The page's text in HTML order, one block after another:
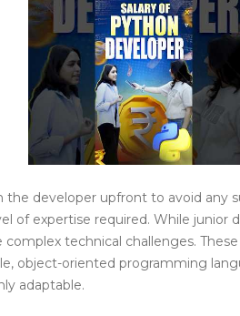
developer upfront to avoid any
of expertise required. While
technical challenges.
object-oriented programming
adaptable.